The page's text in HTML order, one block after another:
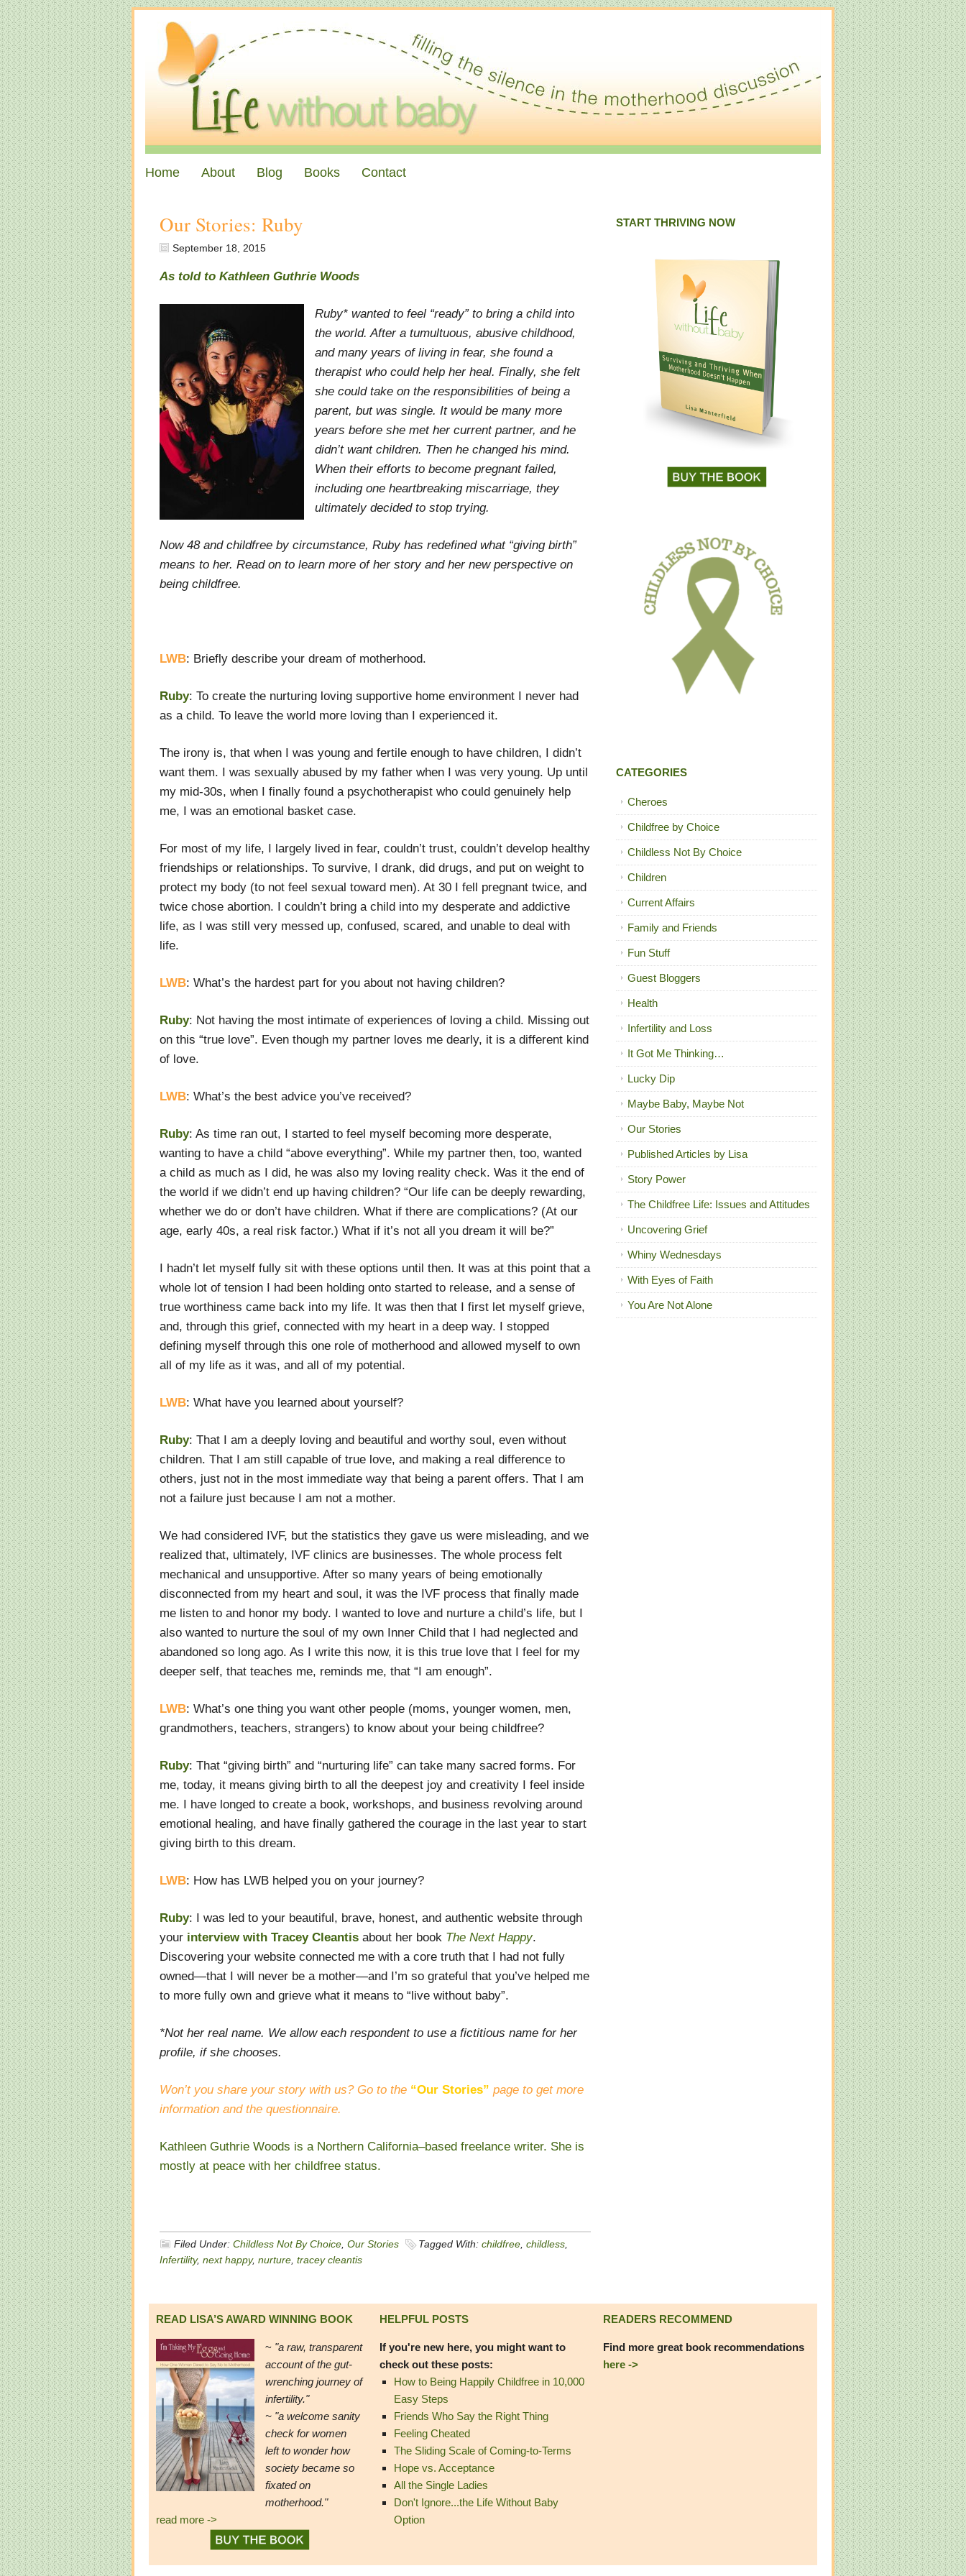
Home About Blog Books Contact
Our Stories: Ruby
September 18, 2015
As told to Kathleen Guthrie Woods
Ruby* wanted to feel “ready” to bring a child into
the world. After a tumultuous, abusive childhood,
and many years of living in fear, she found a
therapist who could help her heal. Finally, she felt
she could take on the responsibilities of being a
parent, but was single. It would be many more
years before she met her current partner, and he
didn’t want children. Then he changed his mind.
When their efforts to become pregnant failed,
including one heartbreaking miscarriage, they
ultimately decided to stop trying.
Now 48 and childfree by circumstance, Ruby has redefined what “giving birth”
means to her. Read on to learn more of her story and her new perspective on
being childfree.
LWB: Briefly describe your dream of motherhood.
Ruby: To create the nurturing loving supportive home environment I never had
as a child. To leave the world more loving than I experienced it.
The irony is, that when I was young and fertile enough to have children, I didn’t
want them. I was sexually abused by my father when I was very young. Up until
my mid-30s, when I finally found a psychotherapist who could genuinely help
me, I was an emotional basket case.
For most of my life, I largely lived in fear, couldn’t trust, couldn’t develop healthy
friendships or relationships. To survive, I drank, did drugs, and put on weight to
protect my body (to not feel sexual toward men). At 30 I fell pregnant twice, and
twice chose abortion. I couldn’t bring a child into my desperate and addictive
life, as I was still very messed up, confused, scared, and unable to deal with
life.
LWB: What’s the hardest part for you about not having children?
Ruby: Not having the most intimate of experiences of loving a child. Missing out
on this “true love”. Even though my partner loves me dearly, it is a different kind
of love.
LWB: What’s the best advice you’ve received?
Ruby: As time ran out, I started to feel myself becoming more desperate,
wanting to have a child “above everything”. While my partner then, too, wanted
a child as much as I did, he was also my loving reality check. Was it the end of
the world if we didn’t end up having children? “Our life can be deeply rewarding,
whether we do or don’t have children. What if there are complications? (At our
age, early 40s, a real risk factor.) What if it’s not all you dream it will be?”
I hadn’t let myself fully sit with these options until then. It was at this point that a
whole lot of tension I had been holding onto started to release, and a sense of
true worthiness came back into my life. It was then that I first let myself grieve,
and, through this grief, connected with my heart in a deep way. I stopped
defining myself through this one role of motherhood and allowed myself to own
all of my life as it was, and all of my potential.
LWB: What have you learned about yourself?
Ruby: That I am a deeply loving and beautiful and worthy soul, even without
children. That I am still capable of true love, and making a real difference to
others, just not in the most immediate way that being a parent offers. That I am
not a failure just because I am not a mother.
We had considered IVF, but the statistics they gave us were misleading, and we
realized that, ultimately, IVF clinics are businesses. The whole process felt
mechanical and unsupportive. After so many years of being emotionally
disconnected from my heart and soul, it was the IVF process that finally made
me listen to and honor my body. I wanted to love and nurture a child’s life, but I
also wanted to nurture the soul of my own Inner Child that I had neglected and
abandoned so long ago. As I write this now, it is this true love that I feel for my
deeper self, that teaches me, reminds me, that “I am enough”.
LWB: What’s one thing you want other people (moms, younger women, men,
grandmothers, teachers, strangers) to know about your being childfree?
Ruby: That “giving birth” and “nurturing life” can take many sacred forms. For
me, today, it means giving birth to all the deepest joy and creativity I feel inside
me. I have longed to create a book, workshops, and business revolving around
emotional healing, and have finally gathered the courage in the last year to start
giving birth to this dream.
LWB: How has LWB helped you on your journey?
Ruby: I was led to your beautiful, brave, honest, and authentic website through
your interview with Tracey Cleantis about her book The Next Happy.
Discovering your website connected me with a core truth that I had not fully
owned—that I will never be a mother—and I’m so grateful that you’ve helped me
to more fully own and grieve what it means to “live without baby”.
*Not her real name. We allow each respondent to use a fictitious name for her
profile, if she chooses.
Won’t you share your story with us? Go to the “Our Stories” page to get more
information and the questionnaire.
Kathleen Guthrie Woods is a Northern California–based freelance writer. She is
mostly at peace with her childfree status.
Filed Under: Childless Not By Choice Our Stories Tagged With: childfree childless
Infertility, next happy, nurture tracey cleantis
START THRIVING NOW
CATEGORIES
Cheroes
Childfree by Choice
Childless Not By Choice
Children
Current Affairs
Family and Friends
Fun Stuff
Guest Bloggers
Health
Infertility and Loss
It Got Me Thinking…
Lucky Dip
Maybe Baby, Maybe Not
Our Stories
Published Articles by Lisa
Story Power
The Childfree Life: Issues and Attitudes
Uncovering Grief
Whiny Wednesdays
With Eyes of Faith
You Are Not Alone
READ LISA’S AWARD WINNING BOOK
~ "a raw, transparent
account of the gut-
wrenching journey of
infertility."
~ "a welcome sanity
check for women
left to wonder how
society became so
fixated on
motherhood."
read more ->
HELPFUL POSTS
If you're new here, you might want to
check out these posts:
How to Being Happily Childfree in 10,000
Easy Steps
Friends Who Say the Right Thing
Feeling Cheated
The Sliding Scale of Coming-to-Terms
Hope vs. Acceptance
All the Single Ladies
Don't Ignore...the Life Without Baby
Option
READERS RECOMMEND
Find more great book recommendations
here ->